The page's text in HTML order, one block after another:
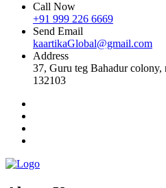
Call Now
+91 999 226 6669
Send Email
kaartikaGlobal@gmail.com
Address
37, Guru teg Bahadur
132103